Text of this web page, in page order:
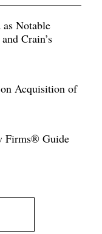
Notable
Crain’s
Acquisition of
Firms® Guide